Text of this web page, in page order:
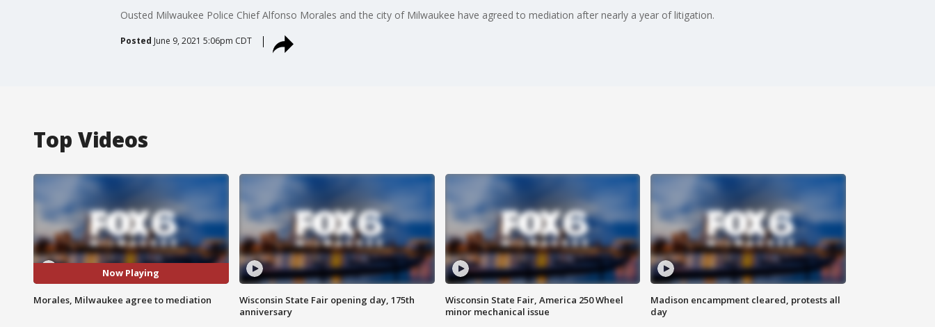
Ousted Milwaukee Police Chief Alfonso Morales and the city of Milwaukee have agreed to mediation after nearly a year of litigation.
Posted June 9, 2021 5:06pm CDT
Top Videos
Now Playing
Morales, Milwaukee agree to mediation
Wisconsin State Fair opening day, 175th
anniversary
Wisconsin State Fair, America 250 Wheel
minor mechanical issue
Madison encampment cleared, protests all
day